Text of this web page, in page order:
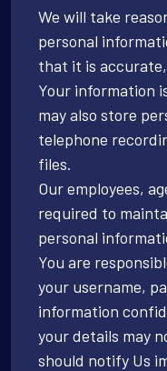
We will take
personal
that it is
Your information
may also store
telephone
files.
Our employees,
required to
personal
You are
your username,
information
your details may
should notify Us